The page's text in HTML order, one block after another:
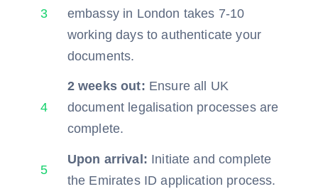
3
embassy in London takes 7-10
working days to authenticate your
documents.
4
2 weeks out: Ensure all UK
document legalisation processes are
complete.
5
Upon arrival: Initiate and complete
the Emirates ID application process.